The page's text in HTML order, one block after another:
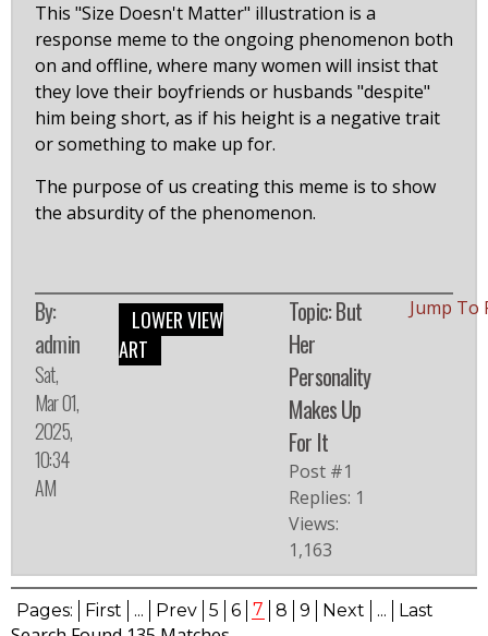
This "Size Doesn't Matter" illustration is a
response meme to the ongoing phenomenon both
on and offline, where many women will insist that
they love their boyfriends or husbands "despite"
him being short, as if his height is a negative trait
or something to make up for.
The purpose of us creating this meme is to show
the absurdity of the phenomenon.
By:
admin
Sat,
Mar 01,
2025,
10:34
AM
LOWER VIEW
ART
Topic: But
Her
Personality
Makes Up
For It
Post #1
Replies: 1
Views:
1,163
Jump To
Pages: First ... Prev 5 6 7 8 9 Next ... Last